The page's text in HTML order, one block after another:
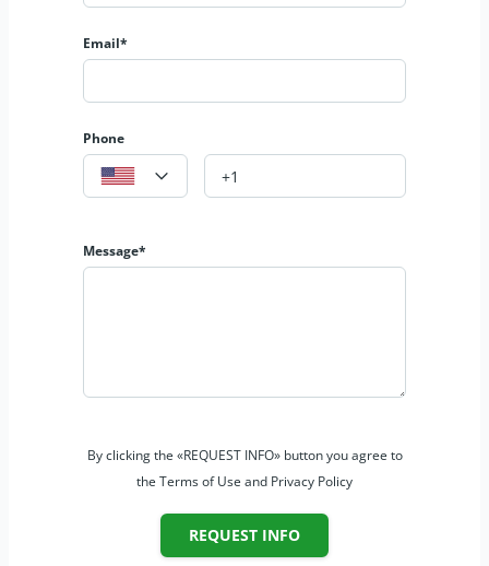
Email*
Phone
Message*
By clicking the «REQUEST INFO» button you agree to
the Terms of Use and Privacy Policy
REQUEST INFO